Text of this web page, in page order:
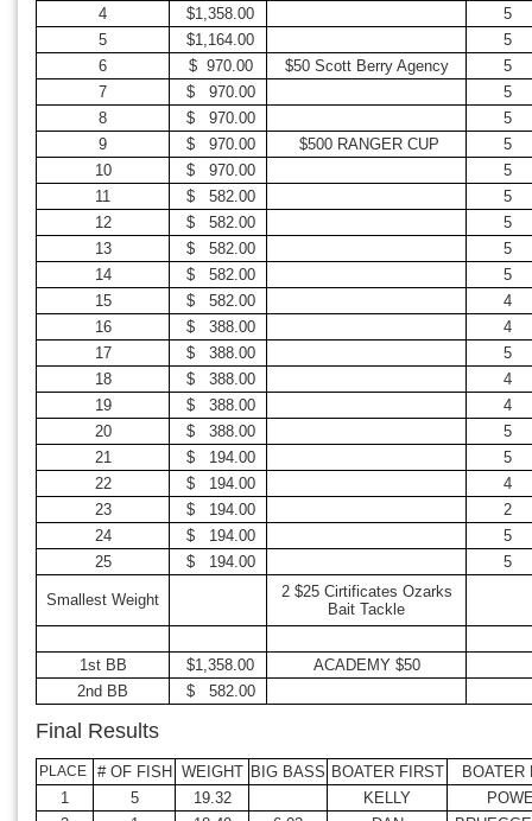
4
$1,358.00
5
5
$1,164.00
5
6
$ 970.00 $50 Scott Berry Agency
5
7
$ 970.00
5
8
$ 970.00
5
9
$ 970.00 $500 RANGER CUP
5
10
$ 970.00
5
11
$ 582.00
5
12
$ 582.00
5
13
$ 582.00
5
14
$ 582.00
5
15
$ 582.00
4
16
$ 388.00
4
17
$ 388.00
5
18
$ 388.00
4
19
$ 388.00
4
20
$ 388.00
5
21
$ 194.00
5
22
$ 194.00
4
23
$ 194.00
2
24
$ 194.00
5
25
$ 194.00 5
Smallest Weight
2 $25 Cirtificates Ozarks
Bait Tackle
1st BB $1,358.00
ACADEMY $50
2nd BB
$ 582.00
Final Results
PLACE # OF FISH WEIGHT BIG BASS BOATER FIRST
BOATER
1
5 19.32 KELLY